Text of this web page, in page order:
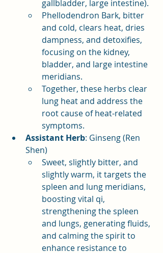
gallbladder, large intestine).
Phellodendron Bark, bitter
and cold, clears heat, dries
dampness, and detoxifies,
focusing on the kidney,
bladder, and large intestine
meridians.
Together, these herbs clear
lung heat and address the
root cause of heat-related
symptoms.
Assistant Herb: Ginseng (Ren
Shen)
Sweet, slightly bitter, and
slightly warm, it targets the
spleen and lung meridians,
boosting vital qi,
strengthening the spleen
and lungs, generating fluids,
and calming the spirit to
enhance resistance to